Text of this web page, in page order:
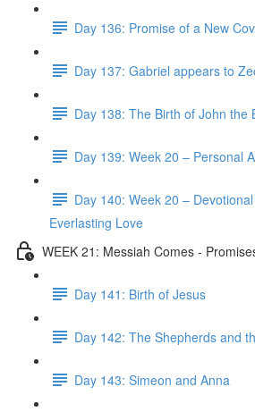
Day 136: Promise of a New
Day 137: Gabriel appears to
Day 138: The Birth of John the
Day 139: Week 20 – Personal
Day 140: Week 20 –
Everlasting Love
WEEK 21: Messiah Comes -
Day 141: Birth of Jesus
Day 142: The Shepherds and
Day 143: Simeon and Anna